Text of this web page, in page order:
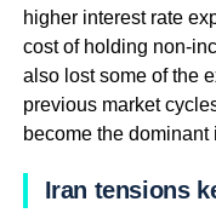
higher interest rate
cost of holding non-
also lost some of the
previous market
become the dominant
Iran tensions